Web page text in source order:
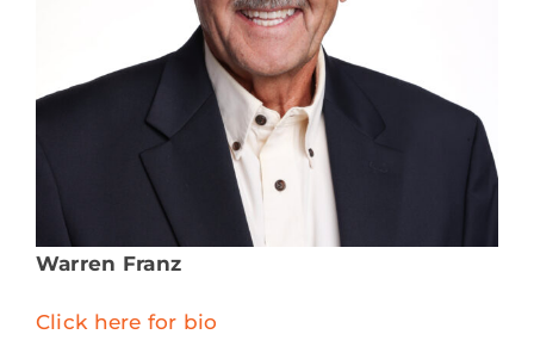
Warren Franz
Click here for bio